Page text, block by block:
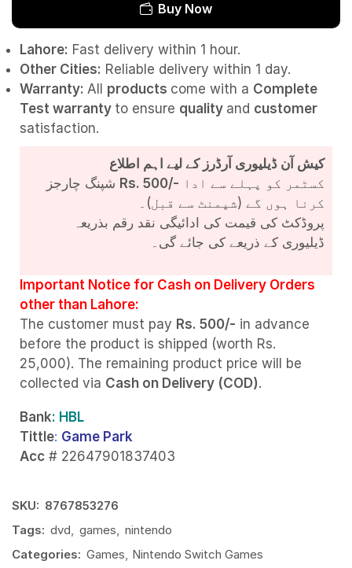
Buy Now
Lahore: Fast delivery within 1 hour.
Other Cities: Reliable delivery within 1 day.
Warranty: All products come with a Complete
Test warranty to ensure quality and customer
satisfaction.
کیش آن ڈیلیوری آرڈرز کے لیے اہم اطلاع
Rs. 500/-
کرنا ہوں گے (شپمنٹ سے قبل)۔
پروڈکٹ کی قیمت کی ادائیگی نقد رقم بذریعہ
ڈیلیوری کے ذریعے کی جائے گی۔
Important Notice for Cash on Delivery Orders
other than Lahore:
The customer must pay Rs. 500/- in advance
before the product is shipped (worth Rs.
25,000). The remaining product price will be
collected via Cash on Delivery (COD).
Bank: HBL
Tittle: Game Park
Acc # 22647901837403
SKU: 8767853276
Tags: dvd games
nintendo
Categories: Games Nintendo Switch Games